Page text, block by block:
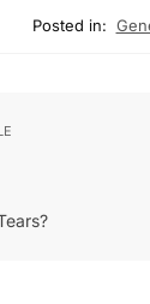
Posted in: